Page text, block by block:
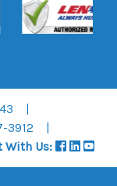
3912
With Us: